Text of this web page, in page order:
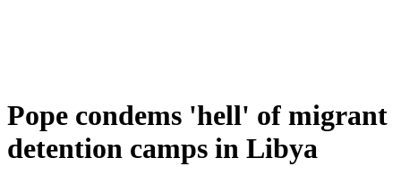
Pope condems 'hell' of migrant
detention camps in Libya